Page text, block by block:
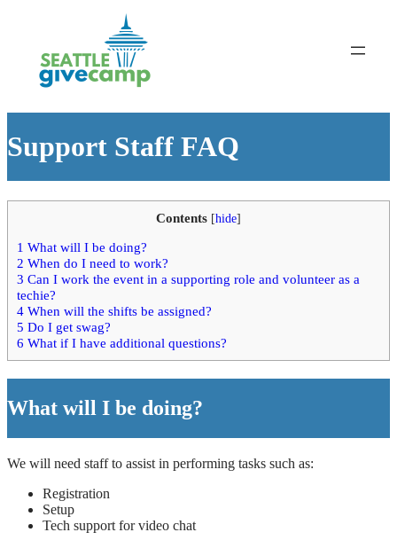
Support Staff FAQ
Contents [hide]
1 What will I be doing?
2 When do I need to work?
3 Can I work the event in a supporting role and volunteer as a
techie?
4 When will the shifts be assigned?
5 Do I get swag?
6 What if I have additional questions?
What will I be doing?
We will need staff to assist in performing tasks such as:
Registration
Setup
Tech support for video chat